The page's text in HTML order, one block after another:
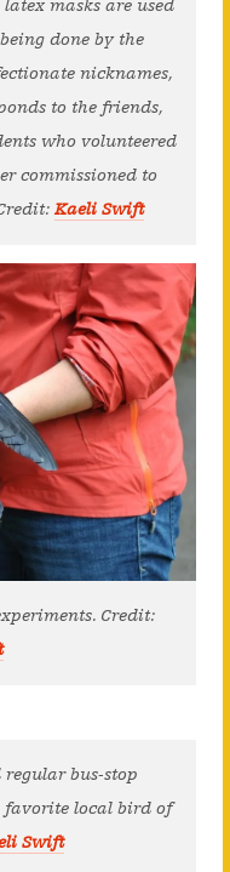
masks are used
done by the
nicknames,
to the friends,
who volunteered
commissioned to
Kaeli Swift
Credit:
bus-stop
local bird of
Swift